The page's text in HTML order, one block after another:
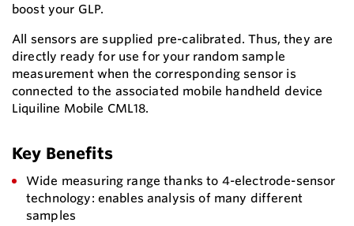
boost your GLP.
All sensors are supplied pre-calibrated. Thus, they are
directly ready for use for your random sample
measurement when the corresponding sensor is
connected to the associated mobile handheld device
Liquiline Mobile CML18.
Key Benefits
Wide measuring range thanks to 4-electrode-sensor
technology: enables analysis of many different
samples